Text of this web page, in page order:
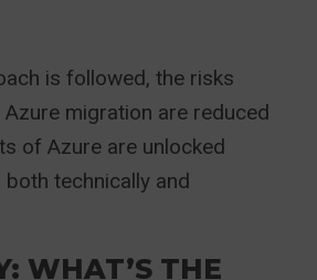
is followed, the risks
migration are reduced
of Azure are unlocked
technically and
WHAT’S THE